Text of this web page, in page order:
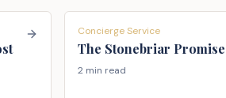
Concierge Service
The Stonebriar Promise
2 min read